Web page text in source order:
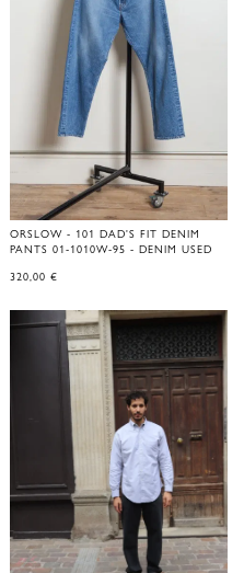
ORSLOW - 101 DAD'S FIT DENIM
PANTS 01-1010W-95 - DENIM USED
320,00 €